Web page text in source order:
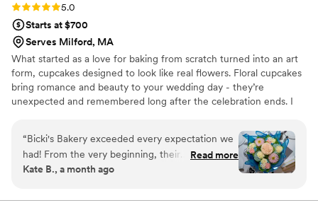
Rating: 5.0 (3 reviews)
5.0
Starts at $700
Serves Milford, MA
What started as a love for baking from scratch turned into an art
form, cupcakes designed to look like real flowers. Floral cupcakes
bring romance and beauty to your wedding day - they’re
unexpected and remembered long after the celebration ends. I
buttercream flower is thoughtfully designed keeping the couple’s
wishes in mind and hand-piped with delicate details that elevate
your wedding dessert table.
“Bicki's Bakery exceeded every expectation we
had! From the very beginning, their
communication and customer service were
easy, answered every question promptly, and
Read more
Kate B., a month ago